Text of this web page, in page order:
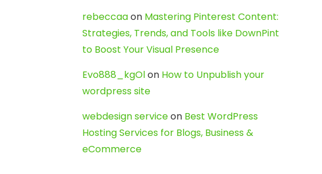
rebeccaaon Mastering Pinterest Content:
Strategies, Trends, and Tools like DownPint
to Boost Your Visual Presence
Evo888_kgOlon How to Unpublish your
wordpress site
webdesign serviceon Best WordPress
Hosting Services for Blogs, Business &
eCommerce